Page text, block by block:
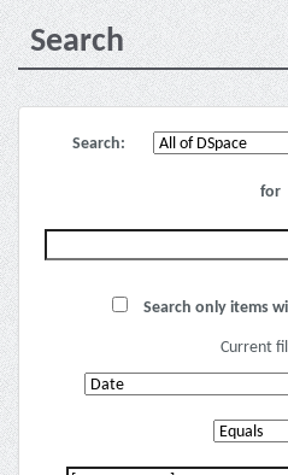
Search
Search:
for
Search only items
Current